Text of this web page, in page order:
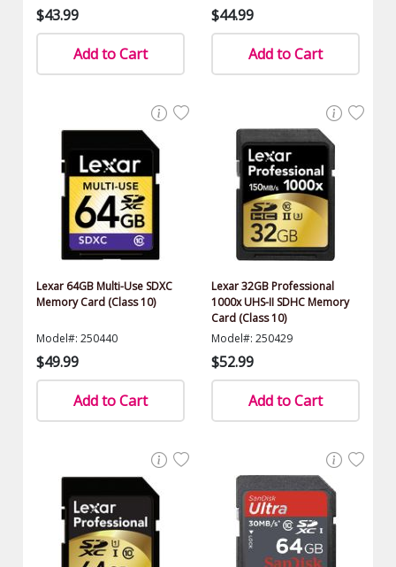
$43.99
Add to Cart
$44.99
Add to Cart
Lexar 64GB Multi-Use SDXC
Memory Card (Class 10)
Model#: 250440
$49.99
Add to Cart
Lexar 32GB Professional
1000x UHS-II SDHC Memory
Card (Class 10)
Model#: 250429
$52.99
Add to Cart